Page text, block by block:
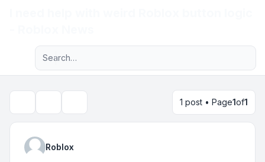
Navigation menu
Advanced search
1 post • Page1of1
Roblox